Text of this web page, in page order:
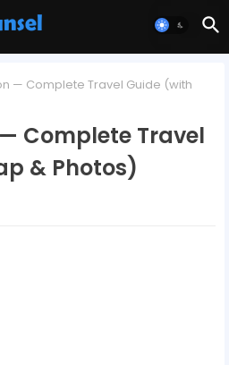
— Complete Travel Guide (with
Complete Travel
& Photos)